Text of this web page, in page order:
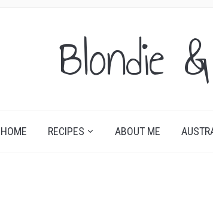
Blondie
HOME RECIPES ABOUT ME